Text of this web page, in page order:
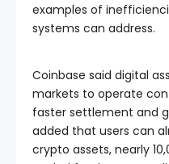
examples of
systems can address.
Coinbase said digital
markets to operate
faster settlement and
added that users can
crypto assets, nearly